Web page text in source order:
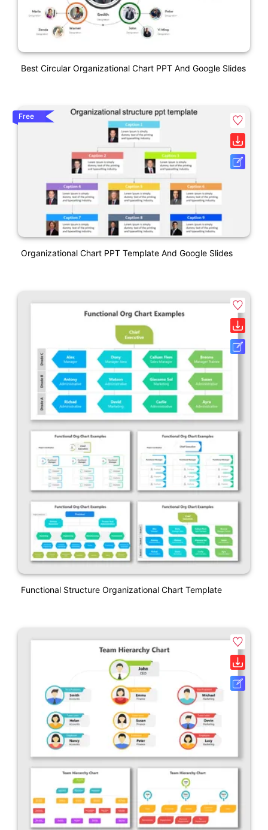
Best Circular Organizational Chart PPT And Google Slides
Free
Organizational Chart PPT Template And Google Slides
Functional Structure Organizational Chart Template